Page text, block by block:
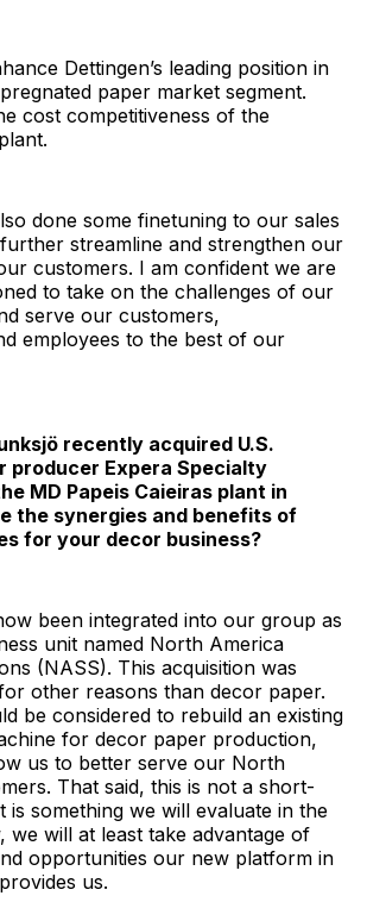
Dettingen’s leading position in
paper market segment.
cost competitiveness of the
done some finetuning to our sales
streamline and strengthen our
customers. I am confident we are
to take on the challenges of our
serve our customers,
employees to the best of our
recently acquired U.S.
producer Expera Specialty
MD Papeis Caieiras plant in
the synergies and benefits of
for your decor business?
been integrated into our group as
unit named North America
(NASS). This acquisition was
other reasons than decor paper.
be considered to rebuild an existing
for decor paper production,
us to better serve our North
That said, this is not a short-
something we will evaluate in the
we will at least take advantage of
opportunities our new platform in
us.